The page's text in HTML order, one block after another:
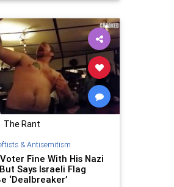
The Rant
& Antisemitism
Fine With His Nazi
Says Israeli Flag
‘Dealbreaker’